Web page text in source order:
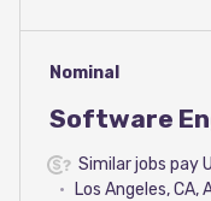
#LI-DNI
Nominal
Software
Similar jobs pay
Los Angeles, CA,